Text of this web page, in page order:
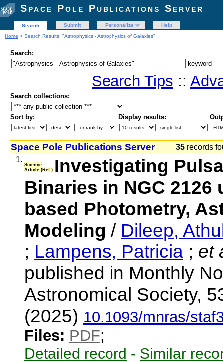
Space Pole Publications Server
Search Submit Personalize
Help
Home > Search Results: "Astrophysics - Astrophysics of Galaxies"
Search:
Search Tips ::
Search collections:
Sort by: Display results:
Space Pole Publications Server 35 records
1.
Science
Article (Ref.) Investigating
Binaries in NGC
based Photometry,
Modeling / Dileep,
; Lampens, Patricia ; et
published in Monthly
Astronomical Society,
(2025) 10.1093/mnras/
Files: PDF;
Detailed record - Similar